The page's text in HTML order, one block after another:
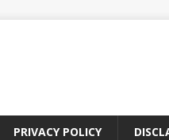
PRIVACY POLICY